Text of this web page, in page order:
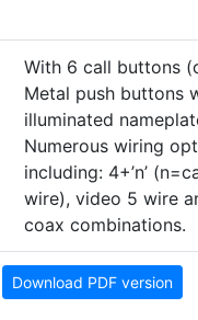
With 6 call buttons
Metal push buttons
illuminated
Numerous wiring
including: 4+’n’
wire), video 5 wire
coax combinations.
Download PDF version